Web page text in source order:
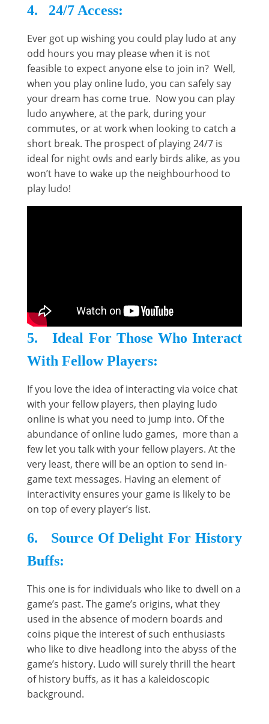
4. 24/7 Access:
Ever got up wishing you could play ludo at any
odd hours you may please when it is not
feasible to expect anyone else to join in? Well,
when you play online ludo, you can safely say
your dream has come true. Now you can play
ludo anywhere, at the park, during your
commutes, or at work when looking to catch a
short break. The prospect of playing 24/7 is
ideal for night owls and early birds alike, as you
won’t have to wake up the neighbourhood to
play ludo!
5. Ideal For Those Who Interact
With Fellow Players:
If you love the idea of interacting via voice chat
with your fellow players, then playing ludo
online is what you need to jump into. Of the
abundance of online ludo games, more than a
few let you talk with your fellow players. At the
very least, there will be an option to send in-
game text messages. Having an element of
interactivity ensures your game is likely to be
on top of every player’s list.
6. Source Of Delight For History
Buffs:
This one is for individuals who like to dwell on a
game’s past. The game’s origins, what they
used in the absence of modern boards and
coins pique the interest of such enthusiasts
who like to dive headlong into the abyss of the
game’s history. Ludo will surely thrill the heart
of history buffs, as it has a kaleidoscopic
background.